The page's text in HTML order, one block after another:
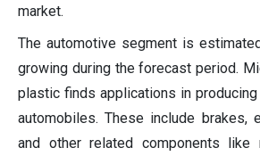
market.
The automotive segment is
growing during the forecast period.
plastic finds applications in
automobiles. These include brakes,
and other related components like